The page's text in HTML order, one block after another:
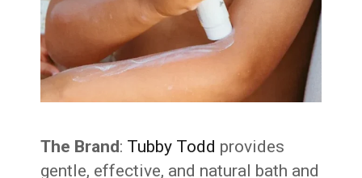
The Brand: Tubby Todd provides
gentle, effective, and natural bath and